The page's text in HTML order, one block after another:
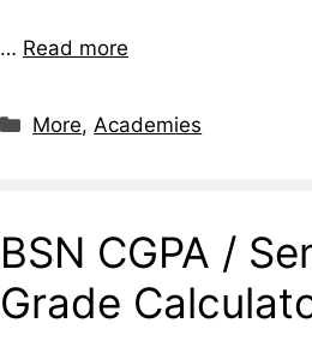
… Read more
More, Academies
BSN CGPA /
Grade